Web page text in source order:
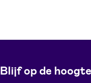
Blijf op de hoogte